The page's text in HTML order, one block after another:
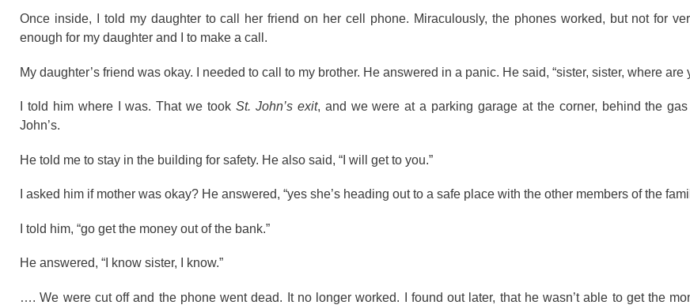
Once inside, I told my daughter to call her friend on her cell phone. Miraculously, the phones worked, but not for
enough for my daughter and I to make a call.
My daughter’s friend was okay. I needed to call to my brother. He answered in a panic. He said, “sister, sister, where are
I told him where I was. That we took St. John’s exit, and we were at a parking garage at the corner, behind the
John’s.
He told me to stay in the building for safety. He also said, “I will get to you.”
I asked him if mother was okay? He answered, “yes she’s heading out to a safe place with the other members of the
I told him, “go get the money out of the bank.”
He answered, “I know sister, I know.”
…. We were cut off and the phone went dead. It no longer worked. I found out later, that he wasn’t able to get the